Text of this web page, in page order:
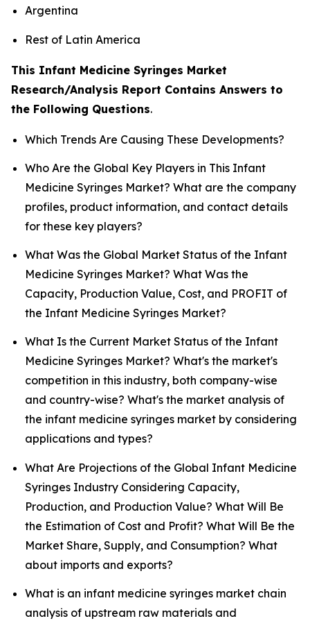
Argentina
Rest of Latin America
This Infant Medicine Syringes Market
Research/Analysis Report Contains Answers to
the Following Questions.
Which Trends Are Causing These Developments?
Who Are the Global Key Players in This Infant
Medicine Syringes Market? What are the company
profiles, product information, and contact details
for these key players?
What Was the Global Market Status of the Infant
Medicine Syringes Market? What Was the
Capacity, Production Value, Cost, and PROFIT of
the Infant Medicine Syringes Market?
What Is the Current Market Status of the Infant
Medicine Syringes Market? What's the market's
competition in this industry, both company-wise
and country-wise? What's the market analysis of
the infant medicine syringes market by considering
applications and types?
What Are Projections of the Global Infant Medicine
Syringes Industry Considering Capacity,
Production, and Production Value? What Will Be
the Estimation of Cost and Profit? What Will Be the
Market Share, Supply, and Consumption? What
about imports and exports?
What is an infant medicine syringes market chain
analysis of upstream raw materials and